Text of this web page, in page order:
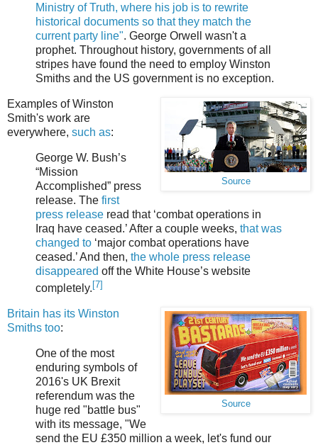
Ministry of Truth, where his job is to rewrite
historical documents so that they match the
current party line". George Orwell wasn't a
prophet. Throughout history, governments of all
stripes have found the need to employ Winston
Smiths and the US government is no exception.
Source
Examples of Winston
Smith's work are
everywhere, such as:
George W. Bush’s
“Mission
Accomplished” press
release. The first
press release read that ‘combat operations in
Iraq have ceased.’ After a couple weeks, that was
changed to ‘major combat operations have
ceased.’ And then, the whole press release
disappeared off the White House’s website
completely.[7]
Source
Britain has its Winston
Smiths too:
One of the most
enduring symbols of
2016's UK Brexit
referendum was the
huge red "battle bus"
with its message, "We
send the EU £350 million a week, let's fund our